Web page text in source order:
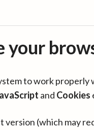
your
to work properly
and Cookies
version (which may